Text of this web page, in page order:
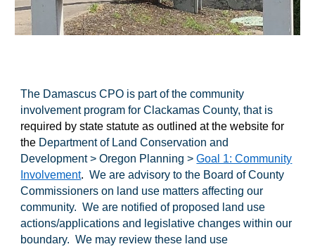
The Damascus CPO is part of the community
involvement program for Clackamas County, that is
required by state statute as outlined at the website for
the Department of Land Conservation and
Development > Oregon Planning >Goal 1: Community
Involvement.We are advisory to the Board of County
Commissioners on land use matters affecting our
community. We are notified of proposed land use
actions/applications and legislative changes within our
boundary. We may review these land use